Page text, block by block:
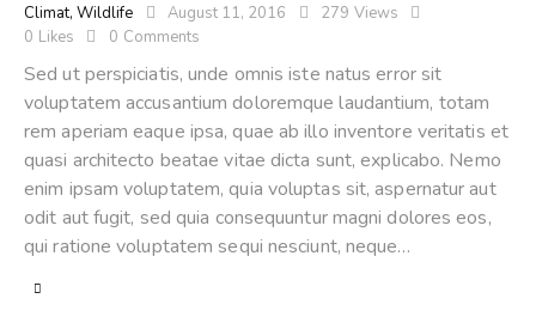
Climat, Wildlife August 11, 2016 279 Views
0 Likes 0 Comments
Sed ut perspiciatis, unde omnis iste natus error sit
voluptatem accusantium doloremque laudantium, totam
rem aperiam eaque ipsa, quae ab illo inventore veritatis et
quasi architecto beatae vitae dicta sunt, explicabo. Nemo
enim ipsam voluptatem, quia voluptas sit, aspernatur aut
odit aut fugit, sed quia consequuntur magni dolores eos,
qui ratione voluptatem sequi nesciunt, neque…